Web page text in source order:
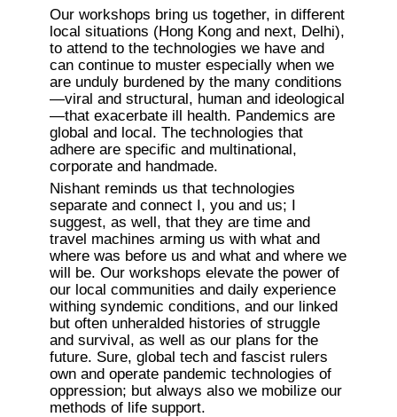
Our workshops bring us together, in different
local situations (Hong Kong and next, Delhi),
to attend to the technologies we have and
can continue to muster especially when we
are unduly burdened by the many conditions
—viral and structural, human and ideological
—that exacerbate ill health. Pandemics are
global and local. The technologies that
adhere are specific and multinational,
corporate and handmade.
Nishant reminds us that technologies
separate and connect I, you and us; I
suggest, as well, that they are time and
travel machines arming us with what and
where was before us and what and where we
will be. Our workshops elevate the power of
our local communities and daily experience
withing syndemic conditions, and our linked
but often unheralded histories of struggle
and survival, as well as our plans for the
future. Sure, global tech and fascist rulers
own and operate pandemic technologies of
oppression; but always also we mobilize our
methods of life support.